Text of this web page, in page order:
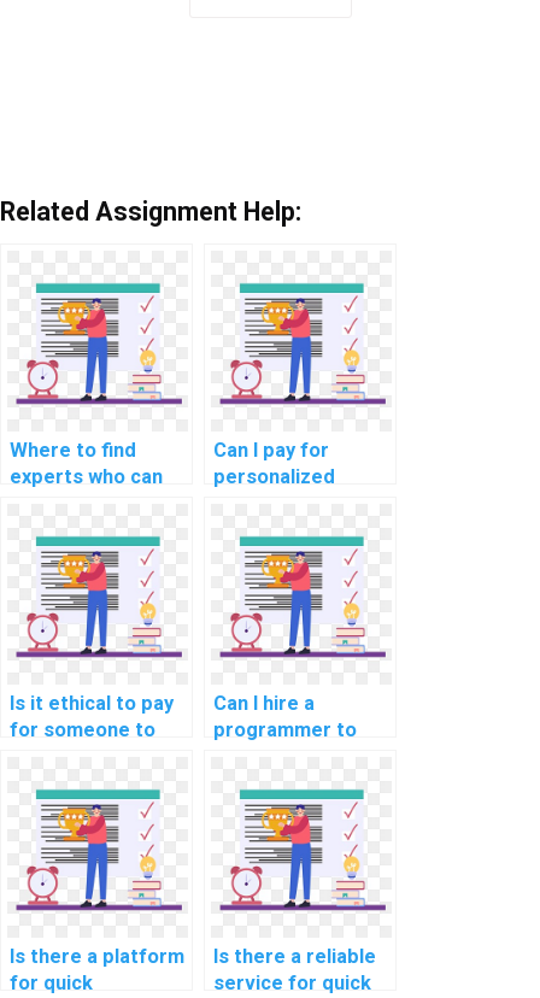
Related Assignment Help:
Where to find
experts who can
science homework
for me?
Can I pay for
personalized
assignment help
with debugging?
Is it ethical to pay
for someone to
Algorithms and
Data Structures
assignments?
Can I hire a
programmer to
computer science
homework?
Is there a platform
for quick
Is there a reliable
service for quick